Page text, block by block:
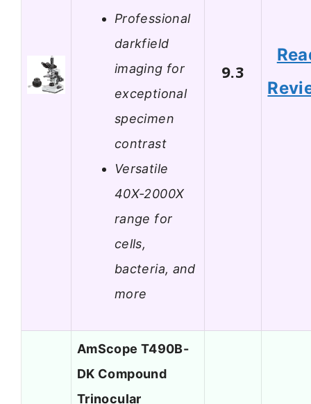
Professional
darkfield
imaging for
exceptional
specimen
contrast
Versatile
40X-2000X
range for
cells,
bacteria, and
more
9.3
AmScope T490B-
DK Compound
Trinocular